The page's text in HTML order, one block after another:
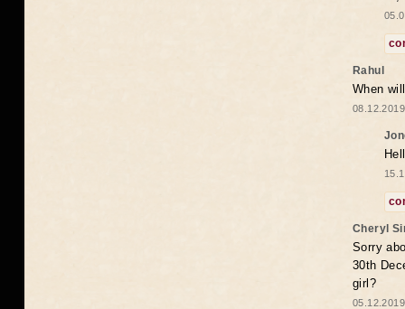
Rahul
When
Cheryl
Sorry
30th
girl?